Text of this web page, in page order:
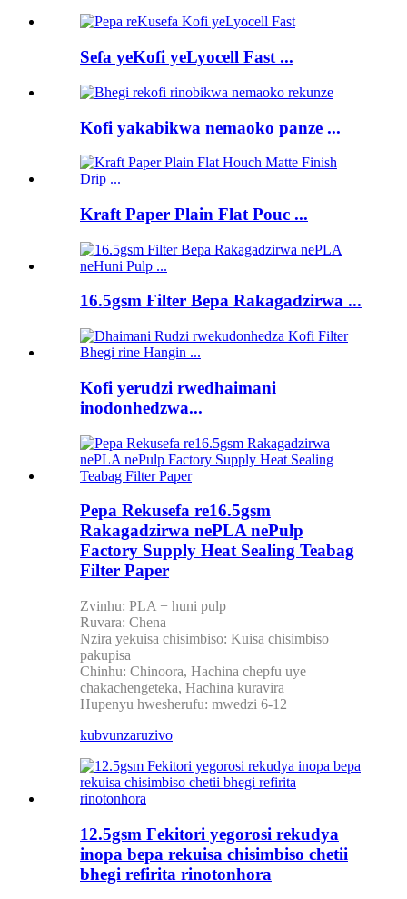
Sefa yeKofi yeLyocell Fast ...
Kofi yakabikwa nemaoko panze ...
Kraft Paper Plain Flat Pouc ...
16.5gsm Filter Bepa Rakagadzirwa ...
Kofi yerudzi rwedhaimani
inodonhedzwa...
Pepa Rekusefa re16.5gsm
Rakagadzirwa nePLA nePulp
Factory Supply Heat Sealing Teabag
Filter Paper
Zvinhu: PLA + huni pulp
Ruvara: Chena
Nzira yekuisa chisimbiso: Kuisa chisimbiso
pakupisa
Chinhu: Chinoora, Hachina chepfu uye
chakachengeteka, Hachina kuravira
Hupenyu hwesherufu: mwedzi 6-12
kubvunzaruzivo
12.5gsm Fekitori yegorosi rekudya
inopa bepa rekuisa chisimbiso chetii
bhegi refirita rinotonhora